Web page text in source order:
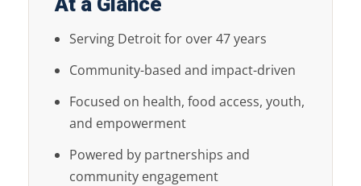
Serving Detroit for over 47 years
Community-based and impact-driven
Focused on health, food access, youth,
and empowerment
Powered by partnerships and
community engagement